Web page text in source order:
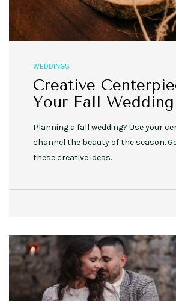
WEDDINGS
Creative
Your Fall Wedding
Planning a fall wedding? Use your
channel the beauty of the season.
these creative ideas.